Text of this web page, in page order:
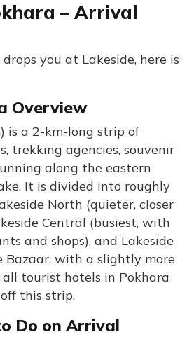
– Arrival
you at Lakeside, here is
Overview
is a 2-km-long strip of
trekking agencies, souvenir
along the eastern
It is divided into roughly
North (quieter, closer
Central (busiest, with
and shops), and Lakeside
Bazaar, with a slightly more
all tourist hotels in Pokhara
this strip.
Do on Arrival